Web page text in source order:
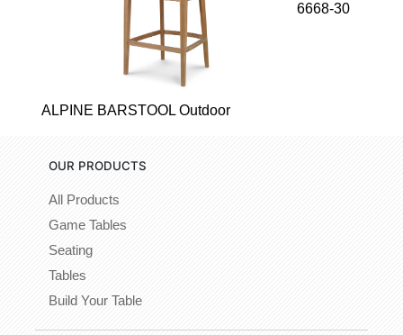
6668-30
ALPINE BARSTOOL Outdoor
OUR PRODUCTS
All Products
Game Tables
Seating
Tables
Build Your Table